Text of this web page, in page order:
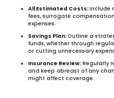
All Estimated Costs:Include
fees, surrogate
expenses.
Savings Plan:Outline a
funds, whether through
or cutting unnecessary
Insurance Review: Regularly
and keep abreast of any
might affect coverage.